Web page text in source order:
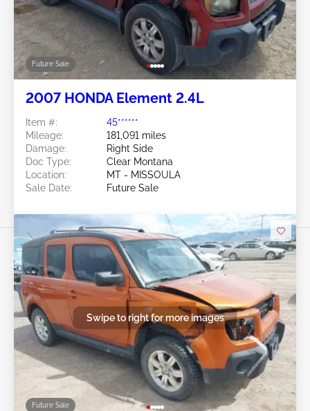
Future Sale
2007 HONDA Element 2.4L
Item #:
45******
Mileage:
181,091 miles
Damage:
Right Side
Doc Type:
Clear Montana
Location:
MT - MISSOULA
Sale Date:
Future Sale
Future Sale
Swipe to right for more images